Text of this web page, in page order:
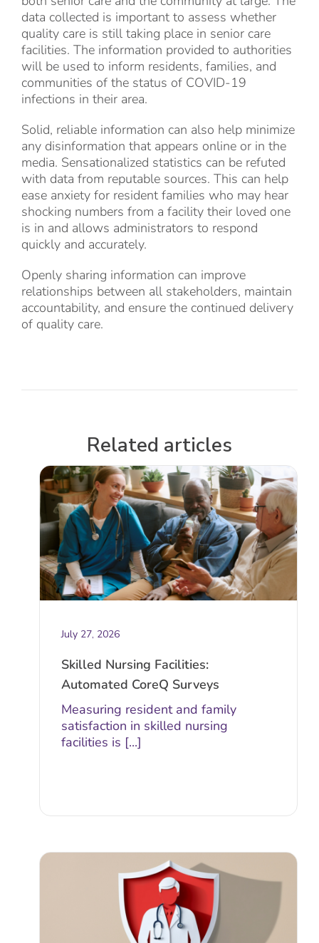
data collected is important to assess whether
quality care is still taking place in senior care
facilities. The information provided to authorities
will be used to inform residents, families, and
communities of the status of COVID-19
infections in their area.
Solid, reliable information can also help minimize
any disinformation that appears online or in the
media. Sensationalized statistics can be refuted
with data from reputable sources. This can help
ease anxiety for resident families who may hear
shocking numbers from a facility their loved one
is in and allows administrators to respond
quickly and accurately.
Openly sharing information can improve
relationships between all stakeholders, maintain
accountability, and ensure the continued delivery
of quality care.
Related articles
July 27, 2026
Skilled Nursing Facilities:
Automated CoreQ Surveys
Measuring resident and family
satisfaction in skilled nursing
facilities is [...]